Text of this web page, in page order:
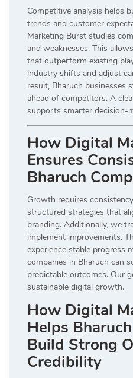
Competitive analysis helps
trends and customer
Marketing Burst studies
and weaknesses. This
that outperform existing
industry shifts and adjust
result, Bharuch businesses
ahead of competitors. A
supports smarter decision-
How Digital
Ensures
Bharuch
Growth requires
structured strategies that
branding. Additionally, we
implement improvements.
experience stable progress
companies in Bharuch can
predictable outcomes. Our
sustainable digital growth.
How Digital
Helps
Build Strong
Credibility